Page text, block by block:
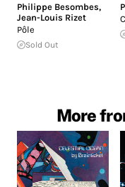
Philippe Besombes,
Jean-Louis Rizet
Pôle
Sold Out
More